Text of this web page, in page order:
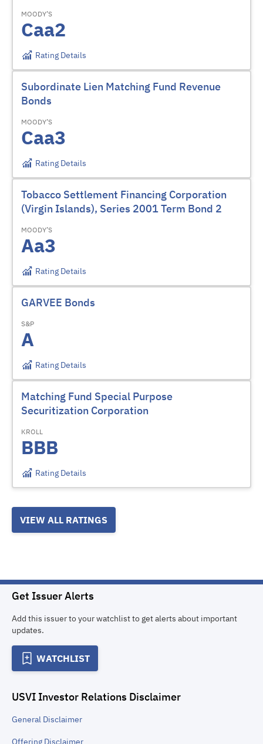
MOODY’S
Caa2
Rating Details
Subordinate Lien Matching Fund Revenue
Bonds
MOODY’S
Caa3
Rating Details
Tobacco Settlement Financing Corporation
(Virgin Islands), Series 2001 Term Bond 2
MOODY’S
Aa3
Rating Details
GARVEE Bonds
S&P
A
Rating Details
Matching Fund Special Purpose
Securitization Corporation
KROLL
BBB
Rating Details
VIEW ALL RATINGS
Get Issuer Alerts
Add this issuer to your watchlist to get alerts about important
updates.
WATCHLIST
USVI Investor Relations Disclaimer
General Disclaimer
Offering Disclaimer